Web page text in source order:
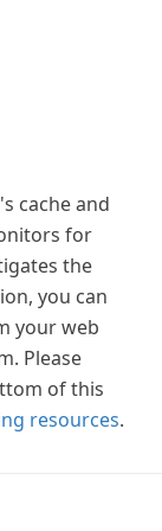
cache and
for
the
you can
your web
Please
of this
resources.